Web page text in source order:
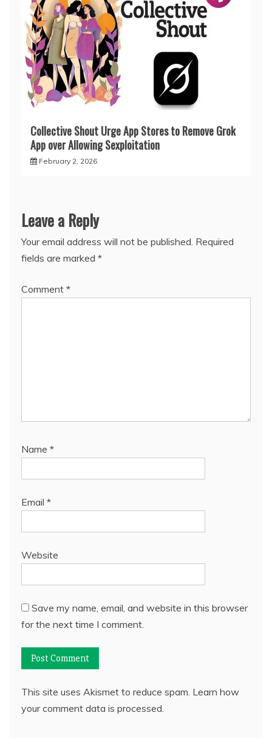
Collective Shout Urge App Stores to Remove Grok
App over Allowing Sexploitation
February 2, 2026
Leave a Reply
Your email address will not be published. Required
fields are marked *
Comment *
Name *
Email *
Website
Save my name, email, and website in this browser
for the next time I comment.
This site uses Akismet to reduce spam. Learn how
your comment data is processed.